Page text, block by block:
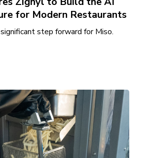
for Modern Restaurants
step forward for Miso.